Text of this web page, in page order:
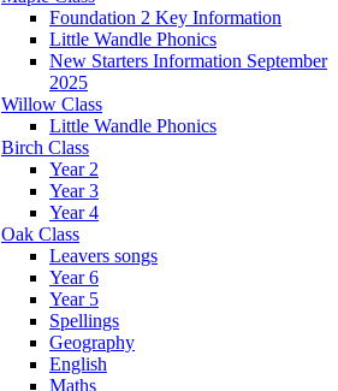
Foundation 2 Key Information
Little Wandle Phonics
New Starters Information September
2025
Willow Class
Little Wandle Phonics
Birch Class
Year 2
Year 3
Year 4
Oak Class
Leavers songs
Year 6
Year 5
Spellings
Geography
English
Maths